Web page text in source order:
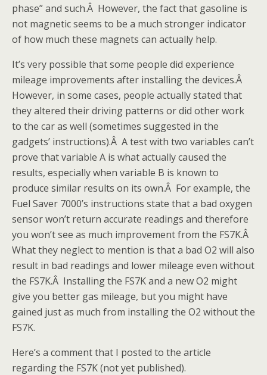
phase” and such.Â However, the fact that gasoline is
not magnetic seems to be a much stronger indicator
of how much these magnets can actually help.
It’s very possible that some people did experience
mileage improvements after installing the devices.Â
However, in some cases, people actually stated that
they altered their driving patterns or did other work
to the car as well (sometimes suggested in the
gadgets’ instructions).Â A test with two variables can’t
prove that variable A is what actually caused the
results, especially when variable B is known to
produce similar results on its own.Â For example, the
Fuel Saver 7000’s instructions state that a bad oxygen
sensor won’t return accurate readings and therefore
you won’t see as much improvement from the FS7K.Â
What they neglect to mention is that a bad O2 will also
result in bad readings and lower mileage even without
the FS7K.Â Installing the FS7K and a new O2 might
give you better gas mileage, but you might have
gained just as much from installing the O2 without the
FS7K.
Here’s a comment that I posted to the article
regarding the FS7K (not yet published).